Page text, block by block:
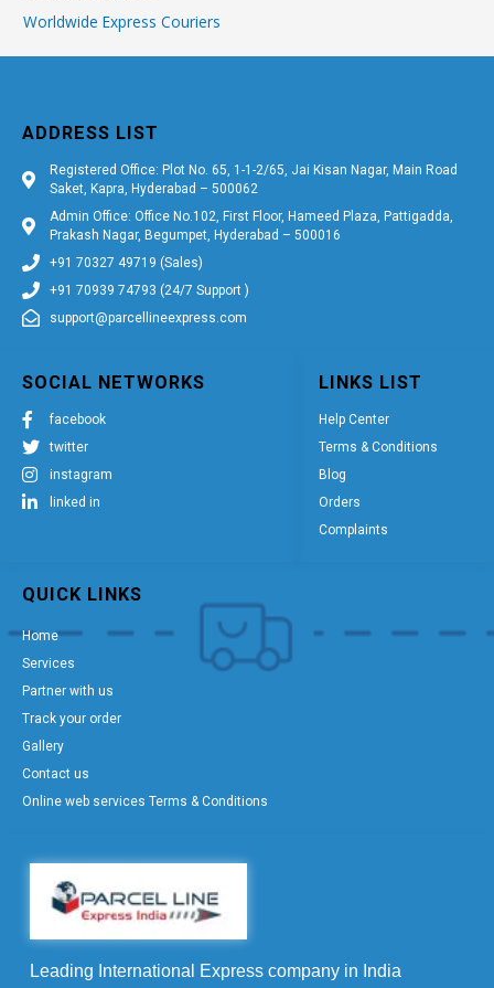
Worldwide Express Couriers
Leading International Express company in India
QUICK LINKS
Home
Services
Partner with us
Track your order
Gallery
Contact us
Online web services Terms & Conditions
LINKS LIST
Help Center
Terms & Conditions
Blog
Orders
Complaints
SOCIAL NETWORKS
facebook
twitter
instagram
linked in
ADDRESS LIST
Registered Office: Plot No. 65, 1-1-2/65, Jai Kisan Nagar, Main Road
Saket, Kapra, Hyderabad – 500062
Admin Office: Office No.102, First Floor, Hameed Plaza, Pattigadda,
Prakash Nagar, Begumpet, Hyderabad – 500016
+91 70327 49719 (Sales)
+91 70939 74793 (24/7 Support )
support@parcellineexpress.com